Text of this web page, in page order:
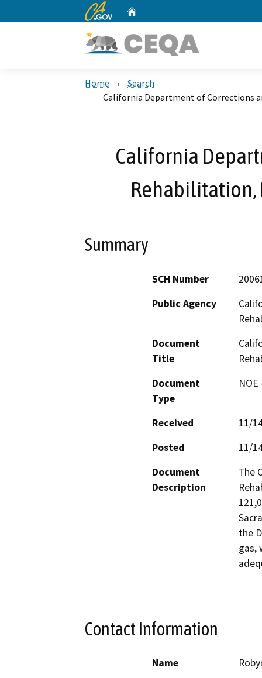
CA.gov
Home
Search
California Department of Corrections
California
Rehabilitation,
Summary
SCH Number
Public Agency
Document
Title
Document
Type
Received
11/
Posted
11/
Document
Description
The
the
gas,
Contact Information
Name